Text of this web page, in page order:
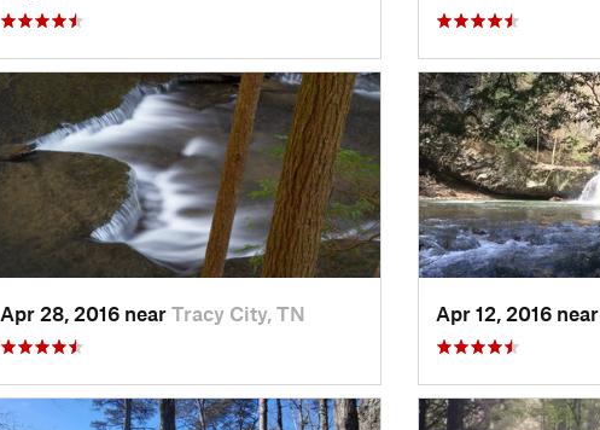
Apr 28, 2016 near Tracy City, TN Apr 12, 2016 near